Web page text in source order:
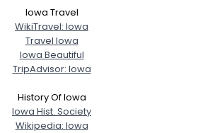
Iowa Travel
WikiTravel: Iowa
Travel Iowa
Iowa Beautiful
TripAdvisor: Iowa
History Of Iowa
Iowa Hist. Society
Wikipedia: Iowa